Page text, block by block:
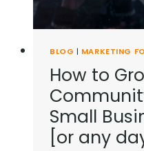
BLOG | MARKETING
How to
Small
[or any